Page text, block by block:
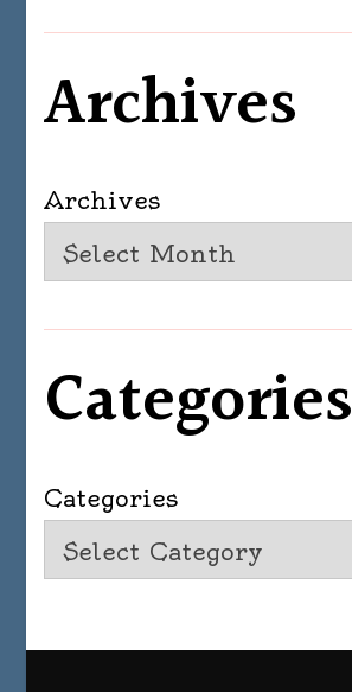
Archives
Archives
Categories
Categories